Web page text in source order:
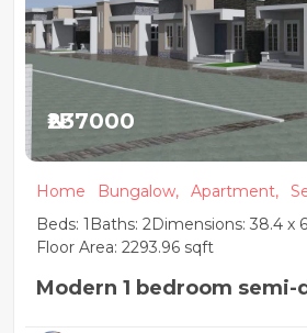
₦237000
Home Bungalow, Apartment,
dern
Beds: 1 Baths: 2Dimensions: 38.4 x
Floor Area: 2293.96 sqft
Modern 1 bedroom semi-